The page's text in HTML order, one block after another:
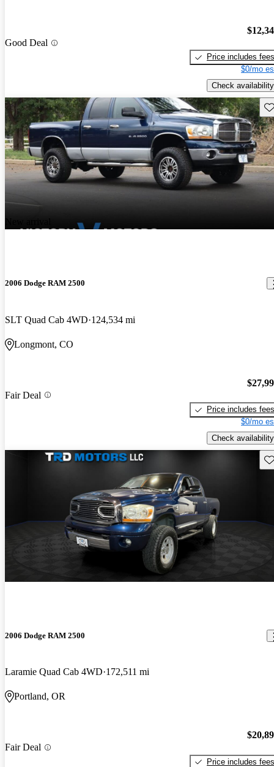
Good Deal
Price includes fees
$0/mo
Check availability
2006 Dodge RAM 2500
SLT Quad Cab 4WD 124,534 mi
Longmont, CO
Fair Deal
Price includes fees
$0/mo
Check availability
2006 Dodge RAM 2500
Laramie Quad Cab 4WD 172,511 mi
Portland, OR
Fair Deal
Price includes fees